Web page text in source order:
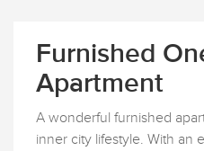
Furnished
Apartment
A wonderful furnished
inner city lifestyle. With an